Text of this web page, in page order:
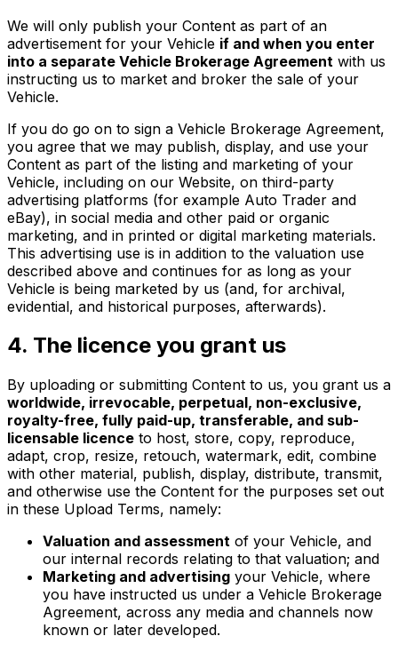
We will only publish your Content as part of an
advertisement for your Vehicle if and when you enter
into a separate Vehicle Brokerage Agreement with us
instructing us to market and broker the sale of your
Vehicle.
If you do go on to sign a Vehicle Brokerage Agreement,
you agree that we may publish, display, and use your
Content as part of the listing and marketing of your
Vehicle, including on our Website, on third-party
advertising platforms (for example Auto Trader and
eBay), in social media and other paid or organic
marketing, and in printed or digital marketing materials.
This advertising use is in addition to the valuation use
described above and continues for as long as your
Vehicle is being marketed by us (and, for archival,
evidential, and historical purposes, afterwards).
4. The licence you grant us
By uploading or submitting Content to us, you grant us a
worldwide, irrevocable, perpetual, non-exclusive,
royalty-free, fully paid-up, transferable, and sub-
licensable licence to host, store, copy, reproduce,
adapt, crop, resize, retouch, watermark, edit, combine
with other material, publish, display, distribute, transmit,
and otherwise use the Content for the purposes set out
in these Upload Terms, namely:
Valuation and assessment of your Vehicle, and
our internal records relating to that valuation; and
Marketing and advertising your Vehicle, where
you have instructed us under a Vehicle Brokerage
Agreement, across any media and channels now
known or later developed.